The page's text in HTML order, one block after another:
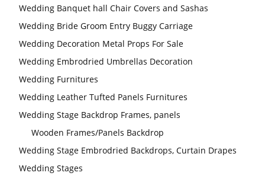
Wedding Banquet hall Chair Covers and Sashas
Wedding Bride Groom Entry Buggy Carriage
Wedding Decoration Metal Props For Sale
Wedding Embrodried Umbrellas Decoration
Wedding Furnitures
Wedding Leather Tufted Panels Furnitures
Wedding Stage Backdrop Frames, panels
Wooden Frames/Panels Backdrop
Wedding Stage Embrodried Backdrops, Curtain Drapes
Wedding Stages